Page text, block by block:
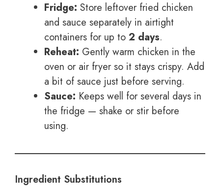
Fridge: Store leftover fried chicken
and sauce separately in airtight
containers for up to 2 days.
Reheat: Gently warm chicken in the
oven or air fryer so it stays crispy. Add
a bit of sauce just before serving.
Sauce: Keeps well for several days in
the fridge — shake or stir before
using.
Ingredient Substitutions